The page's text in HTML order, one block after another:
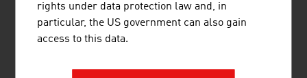
rights under data protection law and, in
particular, the US government can also gain
access to this data.